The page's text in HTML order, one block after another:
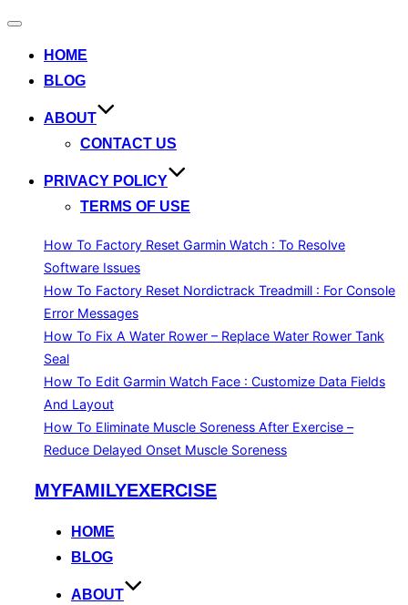
Toggle
HOME
BLOG
ABOUT
CONTACT US
PRIVACY POLICY
TERMS OF USE
How To Factory Reset Garmin Watch : To Resolve
Software Issues
How To Factory Reset Nordictrack Treadmill : For Console
Error Messages
How To Fix A Water Rower – Replace Water Rower Tank
Seal
How To Edit Garmin Watch Face : Customize Data Fields
And Layout
How To Eliminate Muscle Soreness After Exercise –
Reduce Delayed Onset Muscle Soreness
MYFAMILYEXERCISE
HOME
BLOG
ABOUT